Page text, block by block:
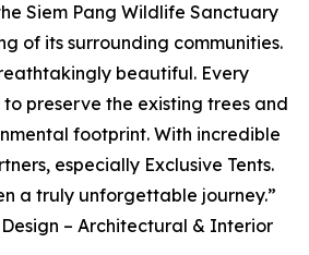
Siem Pang Wildlife Sanctuary
of its surrounding communities.
beautiful. Every
preserve the existing trees and
footprint. With incredible
especially Exclusive Tents.
a truly unforgettable journey.”
– Architectural & Interior